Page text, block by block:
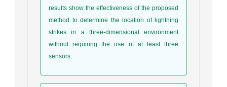
results show the effectiveness of the proposed
method to determine the location of lightning
strikes in a three-dimensional environment
without requiring the use of at least three
sensors.